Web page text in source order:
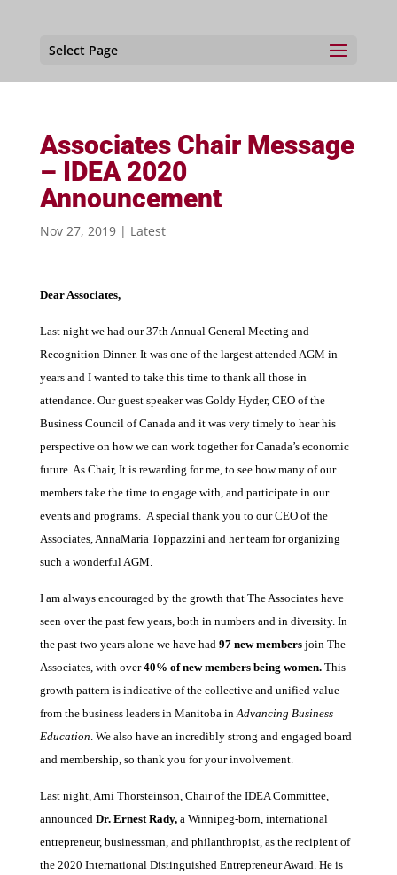
Select Page
Associates Chair Message
– IDEA 2020
Announcement
Nov 27, 2019| Latest
Dear Associates,
Last night we had our 37th Annual General Meeting and
Recognition Dinner. It was one of the largest attended AGM in
years and I wanted to take this time to thank all those in
attendance. Our guest speaker was Goldy Hyder, CEO of the
Business Council of Canada and it was very timely to hear his
perspective on how we can work together for Canada’s economic
future. As Chair, It is rewarding for me, to see how many of our
members take the time to engage with, and participate in our
events and programs. A special thank you to our CEO of the
Associates, AnnaMaria Toppazzini and her team for organizing
such a wonderful AGM.
I am always encouraged by the growth that The Associates have
seen over the past few years, both in numbers and in diversity. In
the past two years alone we have had 97 new membersjoin The
Associates, with over40% of new members being women.This
growth pattern is indicative of the collective and unified value
from the business leaders in Manitoba inAdvancing Business
Education. We also have an incredibly strong and engaged board
and membership, so thank you for your involvement.
Last night, Arni Thorsteinson, Chair of the IDEA Committee,
announced Dr. Ernest Rady,a Winnipeg-born, international
entrepreneur, businessman, and philanthropist, as the recipient of
the 2020 International Distinguished Entrepreneur Award. He is